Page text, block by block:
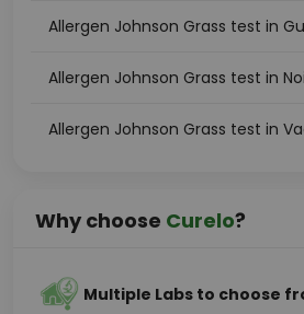
Allergen Johnson Grass test in
Allergen Johnson Grass test in
Allergen Johnson Grass test in
Why choose Curelo?
Multiple Labs to choose